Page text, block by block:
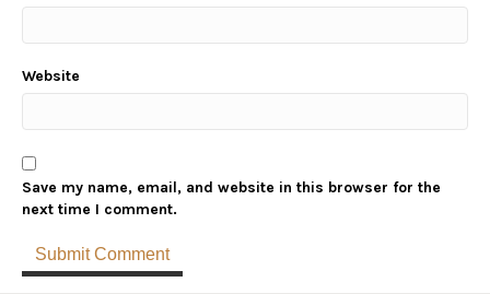
Website
Save my name, email, and website in this browser for the
next time I comment.